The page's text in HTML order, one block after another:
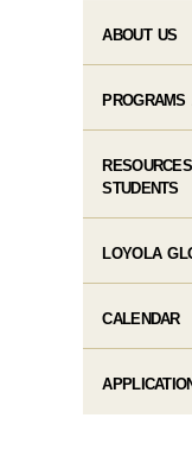
ABOUT US
STUDENTS
LOYOLA
CALENDAR